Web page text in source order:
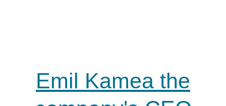
Emil Kamea the